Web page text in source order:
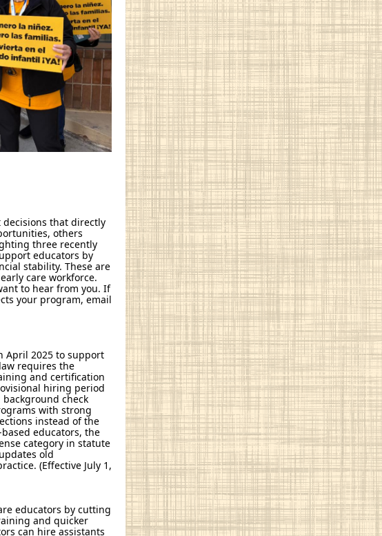
that directly
others
three recently
educators by
stability. These are
care workforce.
to hear from you. If
your program, email
April 2025 to support
requires the
and certification
hiring period
check
with strong
instead of the
educators, the
category in statute
old
(Effective July 1,
educators by cutting
and quicker
can hire assistants